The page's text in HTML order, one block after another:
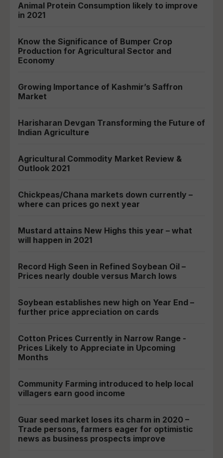
Animal Protein Consumption likely to improve
in 2021
Know the Significance of Bumper Crop
Production for Agricultural Sector and
Economy
Growing Importance of Kashmir’s Saffron
Market
Harisharan Devgan Transforming the Future of
Indian Agriculture
Agricultural Commodity Market Review &
Outlook 2021
Chickpeas/Chana markets down currently –
where can prices go next year
Mustard attains New Highs this year – what
will happen in 2021
Record High Seen in Refined Soybean Oil –
Prices nearly double versus March lows
Soybean establishes new high on Year End –
further price appreciation on cards
Cotton Prices Currently in Narrow Range -
Prices Likely to Appreciate in Upcoming
Months
Community Farming introduced to help local
villagers earn good income
Guar seed market loses its charm in 2020 –
Trade persons, farmers eager for optimistic
news as business prospects improve